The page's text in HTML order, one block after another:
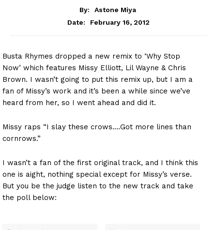
By:
Astone Miya
Date:
February 16, 2012
Busta Rhymes dropped a new remix to ‘Why Stop
Now’ which features Missy Elliott, Lil Wayne & Chris
Brown. I wasn’t going to put this remix up, but I am a
fan of Missy’s work and it’s been a while since we’ve
heard from her, so I went ahead and did it.
Missy raps “I slay these crows….Got more lines than
cornrows.”
I wasn’t a fan of the first original track, and I think this
one is aight, nothing special except for Missy’s verse.
But you be the judge listen to the new track and take
the poll below: